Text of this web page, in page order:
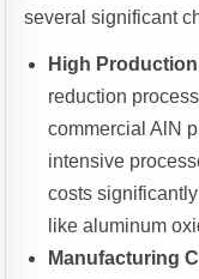
several significant
High
reduction
commercial AlN
intensive
costs
like aluminum
Manufacturing